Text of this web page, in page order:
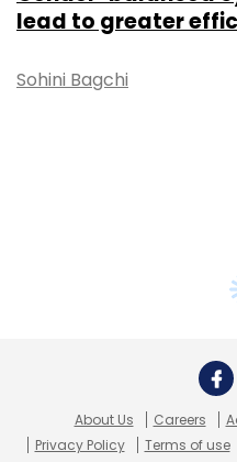
lead to greater
Sohini Bagchi
About Us Careers
Privacy Policy
Terms of use